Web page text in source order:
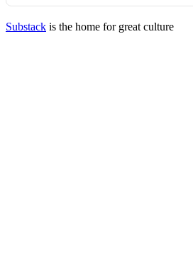
Substack is the home for great culture